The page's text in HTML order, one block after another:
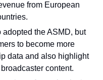
from European
adopted the ASMD, but
to become more
data and also highlight
content.